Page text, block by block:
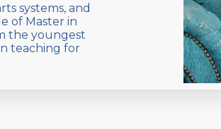
systems, and
of Master in
the youngest
teaching for